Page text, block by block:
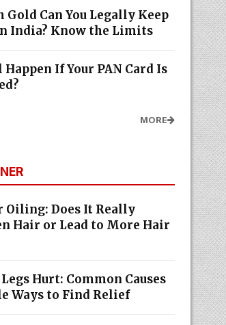
Gold Can You Legally Keep
India? Know the Limits
If Your PAN Card Is
MORE
Oiling: Does It Really
Hair or Lead to More Hair
Hurt: Common Causes
Ways to Find Relief